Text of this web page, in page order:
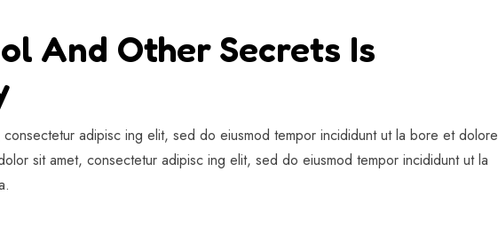
And Other Secrets Is
consectetur adipisc ing elit, sed do eiusmod tempor incididunt ut la bore et dolore
sit amet, consectetur adipisc ing elit, sed do eiusmod tempor incididunt ut la